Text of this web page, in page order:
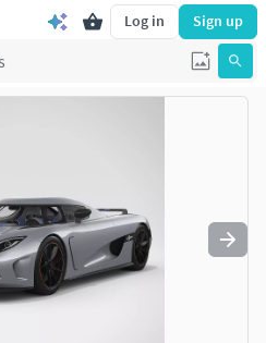
Log in Sign up